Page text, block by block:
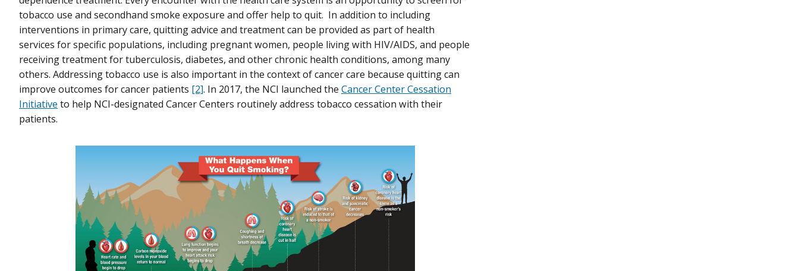
tobacco use and secondhand smoke exposure and offer help to quit. In addition to including
interventions in primary care, quitting advice and treatment can be provided as part of health
services for specific populations, including pregnant women, people living with HIV/AIDS, and people
receiving treatment for tuberculosis, diabetes, and other chronic health conditions, among many
others. Addressing tobacco use is also important in the context of cancer care because quitting can
improve outcomes for cancer patients [2]. In 2017, the NCI launched the Cancer Center Cessation
Initiative to help NCI-designated Cancer Centers routinely address tobacco cessation with their
patients.